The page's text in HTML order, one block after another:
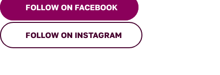
FOLLOW ON FACEBOOK
FOLLOW ON INSTAGRAM